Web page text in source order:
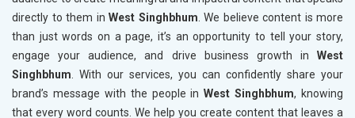
directly to them in West Singhbhum . We believe content is more
than just words on a page, it’s an opportunity to tell your story,
engage your audience, and drive business growth in West
Singhbhum . With our services, you can confidently share your
brand’s message with the people inWest Singhbhum, knowing
that every word counts. We help you create content that leaves a